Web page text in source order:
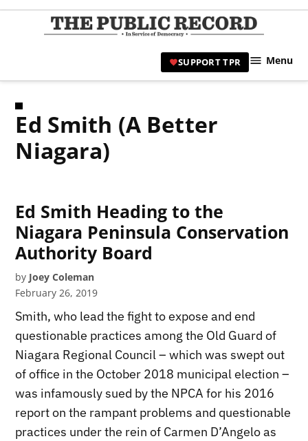
Skip
|
SUPPORT TPR Menu
Ed Smith (A Better
Niagara)
Ed Smith Heading to the
Niagara Peninsula Conservation
Authority Board
by Joey Coleman
February 26, 2019
Smith, who lead the fight to expose and end
questionable practices among the Old Guard of
Niagara Regional Council – which was swept out
of office in the October 2018 municipal election –
was infamously sued by the NPCA for his 2016
report on the rampant problems and questionable
practices under the rein of Carmen D’Angelo as